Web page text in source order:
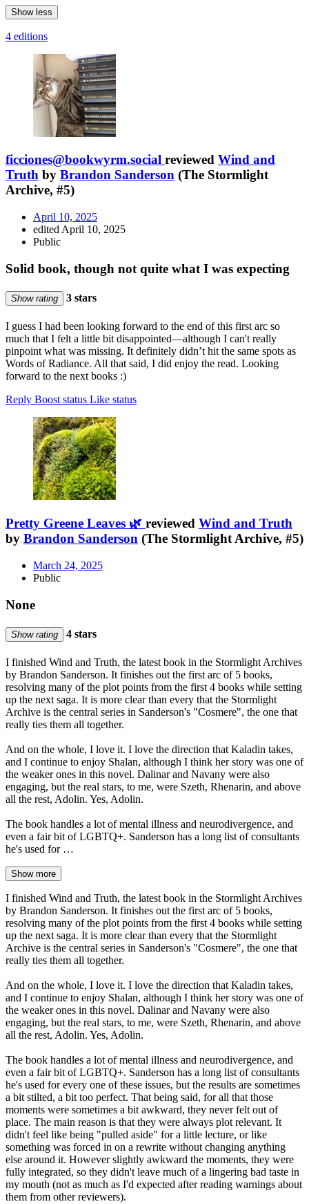
Show less
4 editions
ficciones@bookwyrm.social reviewed Wind and
Truth by Brandon Sanderson (The Stormlight
Archive, #5)
April 10, 2025
edited April 10, 2025
Public
Solid book, though not quite what I was expecting
Show rating 3 stars
I guess I had been looking forward to the end of this first arc so
much that I felt a little bit disappointed—although I can't really
pinpoint what was missing. It definitely didn’t hit the same spots as
Words of Radiance. All that said, I did enjoy the read. Looking
forward to the next books :)
Reply Boost status Like status
Pretty Greene Leaves 🌿 reviewed Wind and Truth
by Brandon Sanderson (The Stormlight Archive, #5)
March 24, 2025
Public
None
Show rating 4 stars
I finished Wind and Truth, the latest book in the Stormlight Archives
by Brandon Sanderson. It finishes out the first arc of 5 books,
resolving many of the plot points from the first 4 books while setting
up the next saga. It is more clear than every that the Stormlight
Archive is the central series in Sanderson's "Cosmere", the one that
really ties them all together.
And on the whole, I love it. I love the direction that Kaladin takes,
and I continue to enjoy Shalan, although I think her story was one of
the weaker ones in this novel. Dalinar and Navany were also
engaging, but the real stars, to me, were Szeth, Rhenarin, and above
all the rest, Adolin. Yes, Adolin.
The book handles a lot of mental illness and neurodivergence, and
even a fair bit of LGBTQ+. Sanderson has a long list of consultants
he's used for …
Show more
I finished Wind and Truth, the latest book in the Stormlight Archives
by Brandon Sanderson. It finishes out the first arc of 5 books,
resolving many of the plot points from the first 4 books while setting
up the next saga. It is more clear than every that the Stormlight
Archive is the central series in Sanderson's "Cosmere", the one that
really ties them all together.
And on the whole, I love it. I love the direction that Kaladin takes,
and I continue to enjoy Shalan, although I think her story was one of
the weaker ones in this novel. Dalinar and Navany were also
engaging, but the real stars, to me, were Szeth, Rhenarin, and above
all the rest, Adolin. Yes, Adolin.
The book handles a lot of mental illness and neurodivergence, and
even a fair bit of LGBTQ+. Sanderson has a long list of consultants
he's used for every one of these issues, but the results are sometimes
a bit stilted, a bit too perfect. That being said, for all that those
moments were sometimes a bit awkward, they never felt out of
place. The main reason is that they were always plot relevant. It
didn't feel like being "pulled aside" for a little lecture, or like
something was forced in on a rewrite without changing anything
else around it. However slightly awkward the moments, they were
fully integrated, so they didn't leave much of a lingering bad taste in
my mouth (not as much as I'd expected after reading warnings about
them from other reviewers).